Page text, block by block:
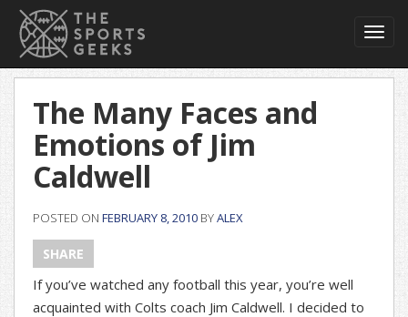
The Many Faces and
Emotions of Jim
Caldwell
POSTED ON FEBRUARY 8, 2010 BYALEX
SHARE
If you’ve watched any football this year, you’re well
acquainted with Colts coach Jim Caldwell. I decided to